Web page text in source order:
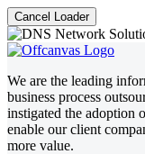
Cancel Loader
We are the leading
business process
instigated the adoption
enable our client
more value.